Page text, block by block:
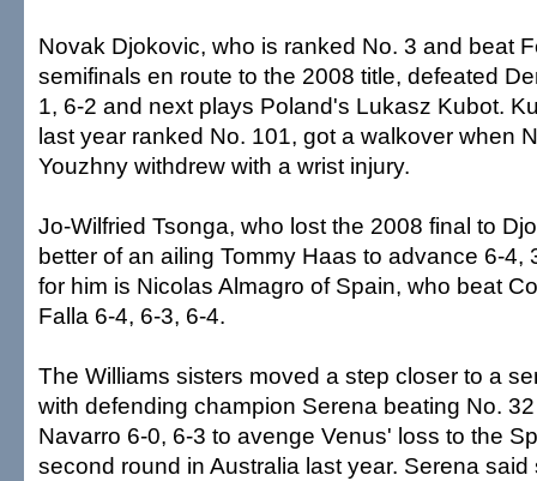
Novak Djokovic, who is ranked No. 3 and beat
semifinals en route to the 2008 title, defeated
1, 6-2 and next plays Poland's Lukasz Kubot.
last year ranked No. 101, got a walkover when
Youzhny withdrew with a wrist injury.
Jo-Wilfried Tsonga, who lost the 2008 final to
better of an ailing Tommy Haas to advance 6-4,
for him is Nicolas Almagro of Spain, who beat
Falla 6-4, 6-3, 6-4.
The Williams sisters moved a step closer to a
with defending champion Serena beating No.
Navarro 6-0, 6-3 to avenge Venus' loss to the
second round in Australia last year. Serena